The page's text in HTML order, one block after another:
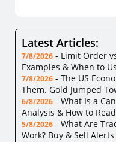
Latest Articles:
7/8/2026 - Limit Order
Examples & When to
7/8/2026 - The US
Them. Gold Jumped
6/8/2026 - What Is a
Analysis & How to
5/8/2026 - What Are
Work? Buy & Sell